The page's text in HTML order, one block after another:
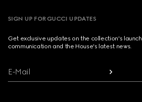
SIGN UP FOR GUCCI UPDATES
Get exclusive updates on the collection's
communication and the House's latest news.
E-Mail